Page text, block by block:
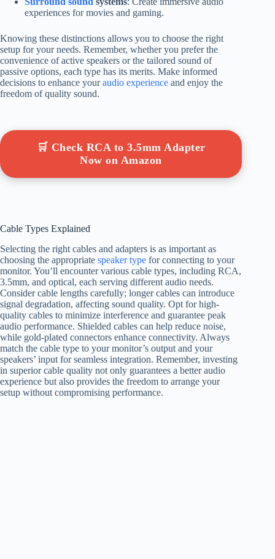
experiences for movies and gaming.
Knowing these distinctions allows you to choose the right
setup for your needs. Remember, whether you prefer the
convenience of active speakers or the tailored sound of
passive options, each type has its merits. Make informed
decisions to enhance youraudio experience and enjoy the
freedom of quality sound.
🛒 Check RCA to 3.5mm Adapter
Now on Amazon
Cable Types Explained
Selecting the right cables and adapters is as important as
choosing the appropriate speaker type for connecting to your
monitor. You’ll encounter various cable types, including RCA,
3.5mm, and optical, each serving different audio needs.
Consider cable lengths carefully; longer cables can introduce
signal degradation, affecting sound quality. Opt for high-
quality cables to minimize interference and guarantee peak
audio performance. Shielded cables can help reduce noise,
while gold-plated connectors enhance connectivity. Always
match the cable type to your monitor’s output and your
speakers’ input for seamless integration. Remember, investing
in superior cable quality not only guarantees a better audio
experience but also provides the freedom to arrange your
setup without compromising performance.